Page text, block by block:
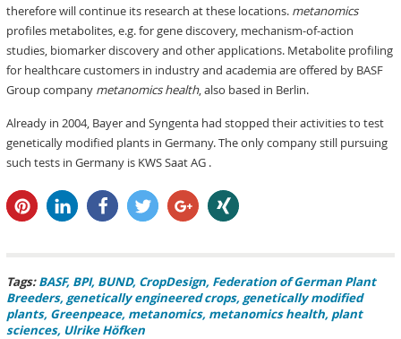
therefore will continue its research at these locations. metanomics
profiles metabolites, e.g. for gene discovery, mechanism-of-action
studies, biomarker discovery and other applications. Metabolite profiling
for healthcare customers in industry and academia are offered by BASF
Group company metanomics health, also based in Berlin.
Already in 2004, Bayer and Syngenta had stopped their activities to test
genetically modified plants in Germany. The only company still pursuing
such tests in Germany is KWS Saat AG .
Tags:BASF BPI BUND CropDesign Federation of German Plant
Breeders genetically engineered crops genetically modified
plants Greenpeace metanomics metanomics health plant
sciences Ulrike Höfken